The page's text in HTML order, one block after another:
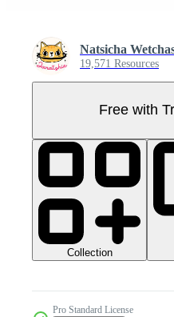
Natsicha
19,571 Resources
Free with
Collection
Pro Standard License